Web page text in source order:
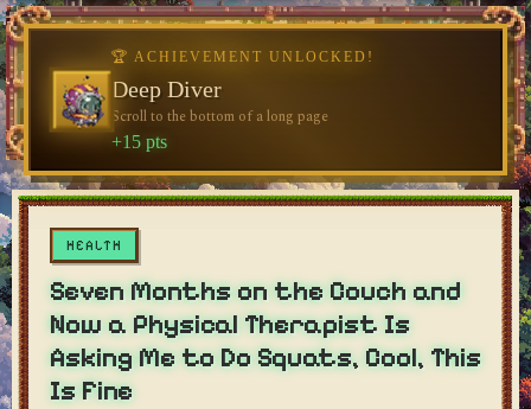
dylan's blog
HEALTH
Seven Months on the Couch and
Now a Physical Therapist Is
Asking Me to Do Squats, Cool, This
Is Fine
🏆 ACHIEVEMENT UNLOCKED!
Welcome, Traveler
Visit the blog for the first time
+10 pts
🏆 ACHIEVEMENT UNLOCKED!
Deep Diver
Scroll to the bottom of a long page
+15 pts